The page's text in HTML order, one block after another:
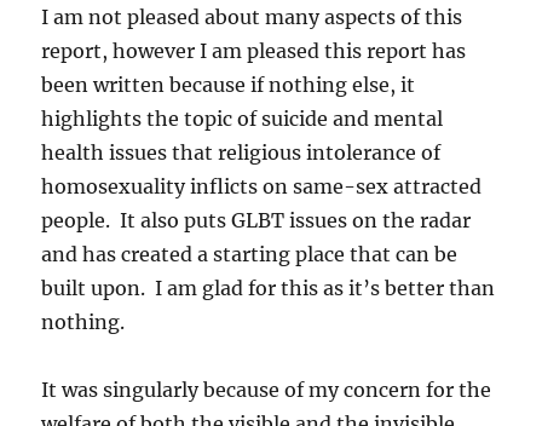
I am not pleased about many aspects of this
report, however I am pleased this report has
been written because if nothing else, it
highlights the topic of suicide and mental
health issues that religious intolerance of
homosexuality inflicts on same-sex attracted
people. It also puts GLBT issues on the radar
and has created a starting place that can be
built upon. I am glad for this as it’s better than
nothing.
It was singularly because of my concern for the